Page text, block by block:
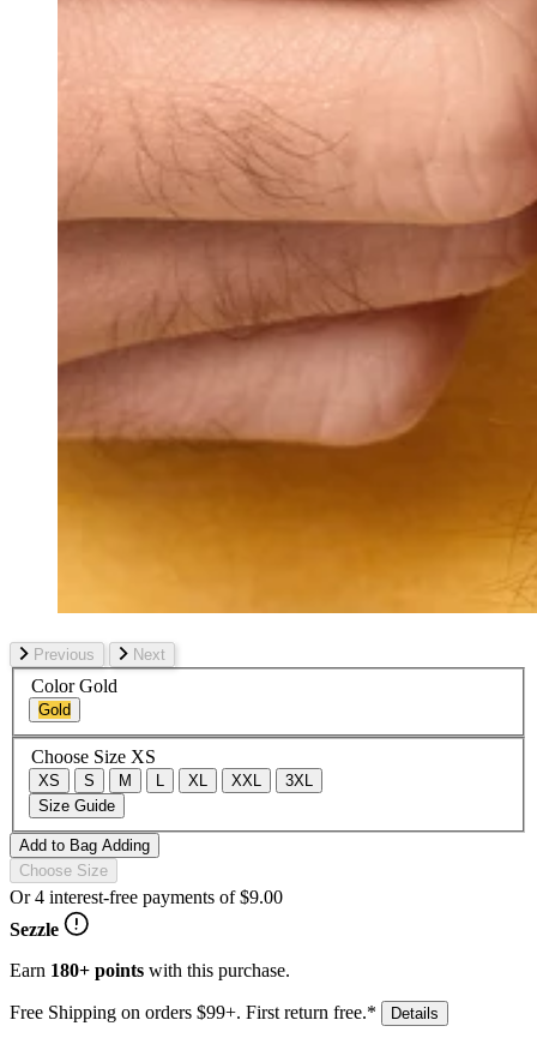
Previous Next
ColorGold
Gold
Choose Size XS
XS S M L XL XXL
3XL
Size Guide
Add to Bag Adding
Choose Size
Or 4 interest-free payments of$9.00
Sezzle
Earn 180+ points with this purchase.
Free Shipping on orders $99+. First return free.* Details